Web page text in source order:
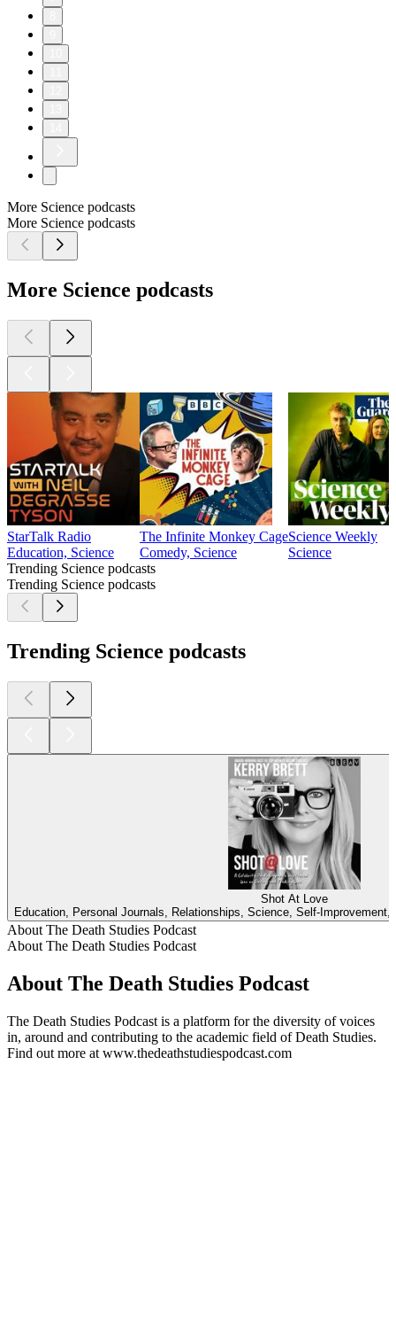
More Science podcasts
More Science podcasts
More Science podcasts
StarTalk Radio
Education, Science
The Infinite Monkey Cage
Comedy, Science
Science Weekly
Science
Trending Science podcasts
Trending Science podcasts
Trending Science podcasts
Shot At Love
Education, Personal Journals, Relationships, Science, Self-
About The Death Studies Podcast
About The Death Studies Podcast
About The Death Studies Podcast
The Death Studies Podcast is a platform for the diversity of voices
in, around and contributing to the academic field of Death Studies.
Find out more at www.thedeathstudiespodcast.com